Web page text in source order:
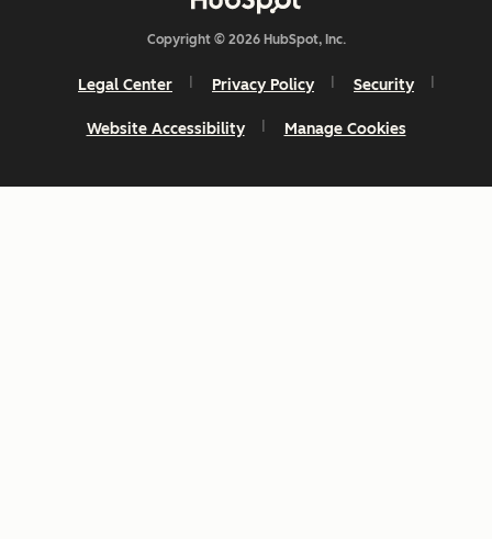
Copyright © 2026 HubSpot, Inc.
Legal Center Privacy Policy Security
Website Accessibility Manage Cookies